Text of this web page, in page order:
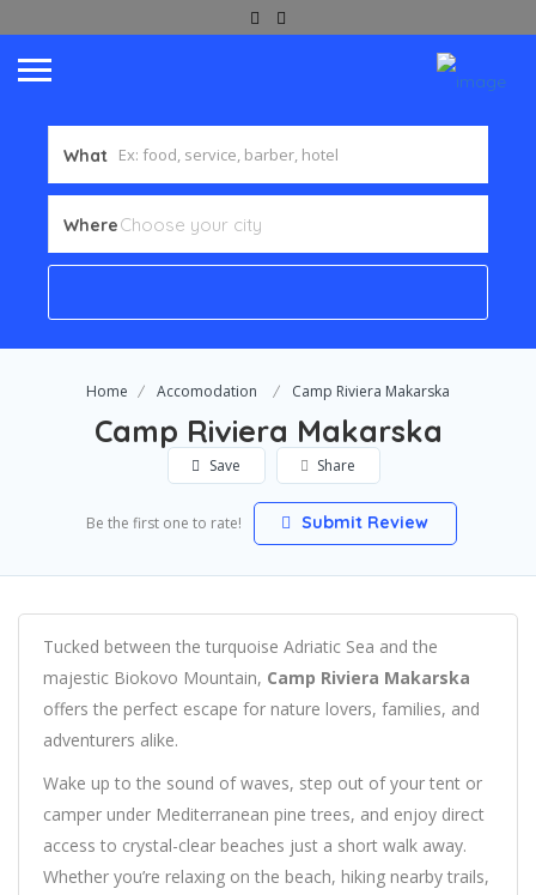
What
Where
Home Accomodation Camp Riviera Makarska
Camp Riviera Makarska
Save Share
Be the first one to rate! Submit Review
Tucked between the turquoise Adriatic Sea and the
majestic Biokovo Mountain, Camp Riviera Makarska
offers the perfect escape for nature lovers, families, and
adventurers alike.
Wake up to the sound of waves, step out of your tent or
camper under Mediterranean pine trees, and enjoy direct
access to crystal-clear beaches just a short walk away.
Whether you’re relaxing on the beach, hiking nearby trails,